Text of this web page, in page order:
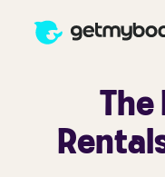
The